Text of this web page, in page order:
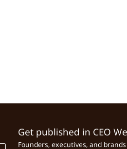
Get published in CEO
Founders, executives, and